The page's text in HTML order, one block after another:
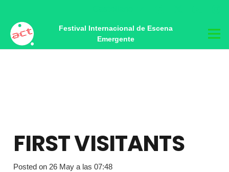
Festival Internacional de Escena
Emergente
FIRST VISITANTS
Posted on 26 May a las 07:48